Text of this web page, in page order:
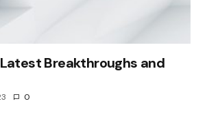
Breakthroughs and
0